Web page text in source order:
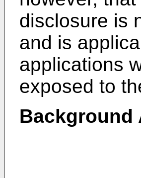
disclosure is
and is
applications
exposed to
Background